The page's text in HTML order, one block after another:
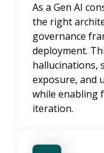
As a Gen AI
the right
governance
deployment.
hallucinations,
exposure, and
while enabling
iteration.